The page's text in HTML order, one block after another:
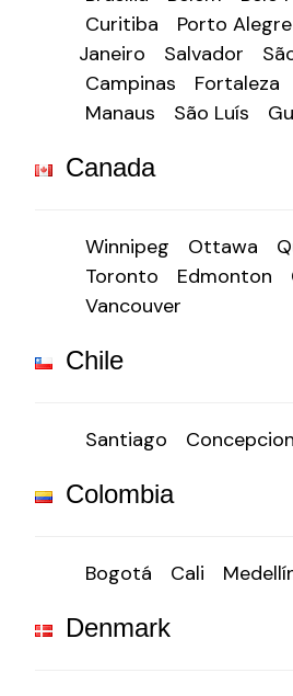
Curitiba
Porto Alegre
Janeiro
Salvador
Campinas
Fortaleza
Manaus
São Luís
Canada
Winnipeg Ottawa
Toronto
Edmonton
Vancouver
Chile
Santiago Concepcion
Colombia
Bogotá Cali
Denmark